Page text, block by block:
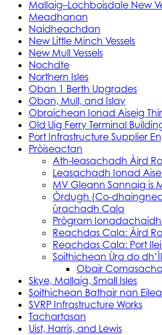
Mallaig–Lochboisdale New
Meadhanan
Naidheachdan
New Little Minch Vessels
New Mull Vessels
Nochdte
Northern Isles
Oban 1 Berth Upgrades
Oban, Mull, and Islay
Obraichean Ionad Aiseig
Old Uig Ferry Terminal
Port Infrastructure Supplier
Pròiseactan
Ath‑leasachadh Àird
Leasachadh Ionad
MV Gleann Sannaig is
Òrdugh (Co-
ùrachadh Cala
Prògram
Reachdas Cala: Àird
Reachdas Cala: Port
Soithichean Ùra do
Obair
Skye, Mallaig, Small Isles
Soithichean Bathair nan
SVRP Infrastructure Works
Tachartasan
Uist, Harris, and Lewis